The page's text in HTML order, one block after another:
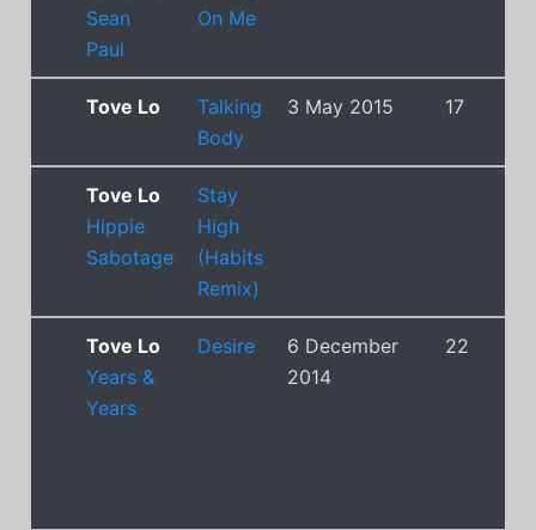
Sean
Paul
On Me
Tove Lo
Talking
Body
3 May 2015 17
Tove Lo
Hippie
Sabotage
Stay
High
(Habits
Remix)
Tove Lo
Years &
Years
Desire
6 December
2014
22